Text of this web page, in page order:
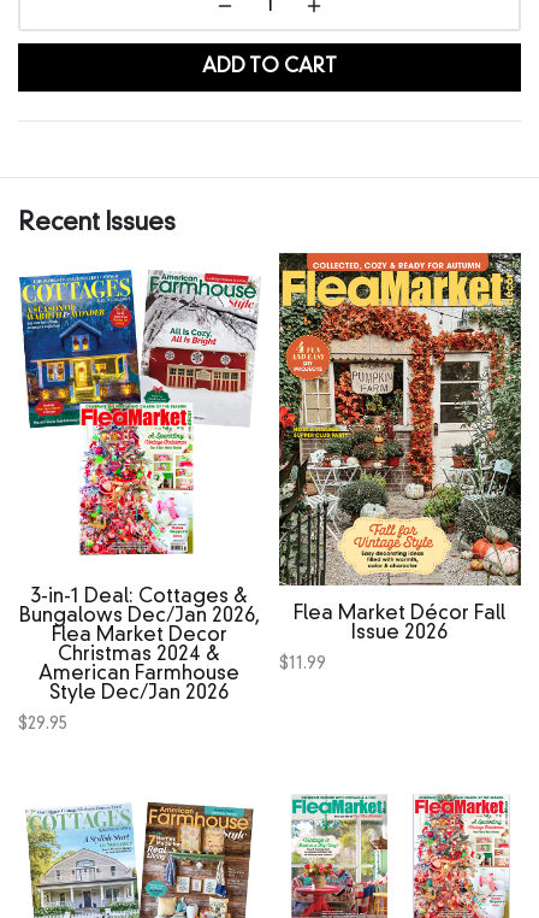
ADD TO CART
Recent Issues
3‑in‑1 Deal: Cottages &
Bungalows Dec/Jan 2026,
Flea Market Decor
Christmas 2024 &
American Farmhouse
Style Dec/Jan 2026
$29.95
Flea Market Décor Fall
Issue 2026
$11.99